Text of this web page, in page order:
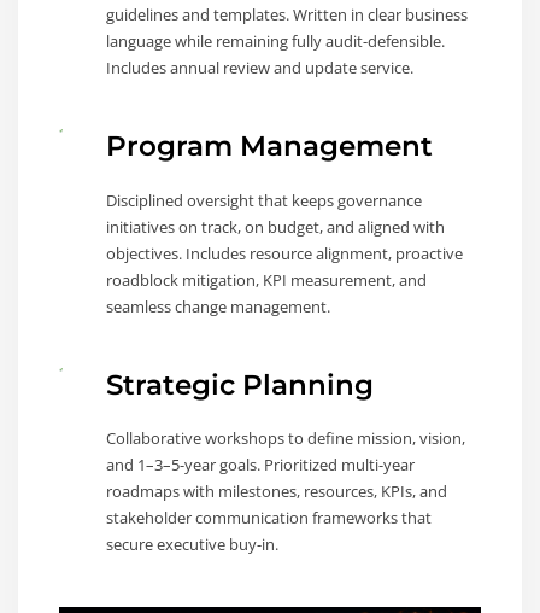
guidelines and templates. Written in clear business
language while remaining fully audit-defensible.
Includes annual review and update service.
Program Management
Disciplined oversight that keeps governance
initiatives on track, on budget, and aligned with
objectives. Includes resource alignment, proactive
roadblock mitigation, KPI measurement, and
seamless change management.
Strategic Planning
Collaborative workshops to define mission, vision,
and 1–3–5-year goals. Prioritized multi-year
roadmaps with milestones, resources, KPIs, and
stakeholder communication frameworks that
secure executive buy-in.